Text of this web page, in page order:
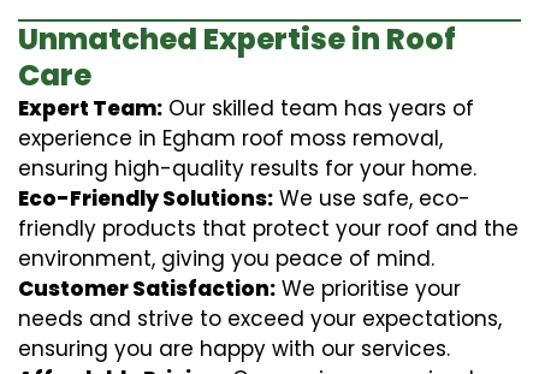
Unmatched Expertise in Roof
Care
Expert Team: Our skilled team has years of
experience in Egham roof moss removal,
ensuring high-quality results for your home.
Eco-Friendly Solutions: We use safe, eco-
friendly products that protect your roof and the
environment, giving you peace of mind.
Customer Satisfaction: We prioritise your
needs and strive to exceed your expectations,
ensuring you are happy with our services.